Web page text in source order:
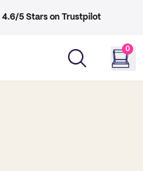
4.6/5 Stars on Trustpilot
0